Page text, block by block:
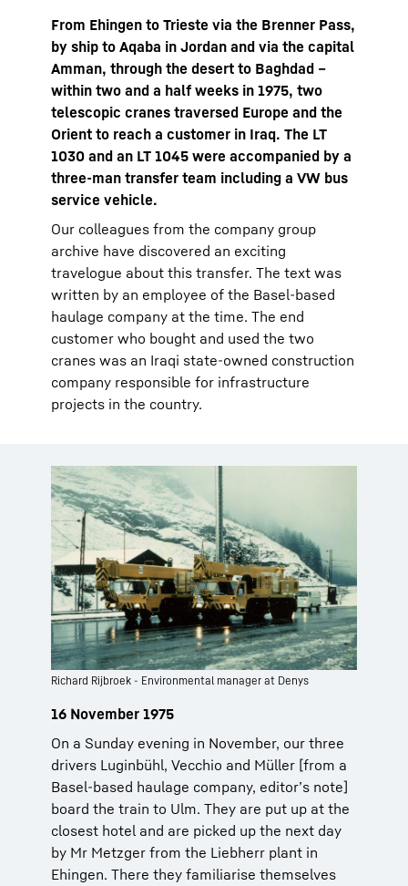
From Ehingen to Trieste via the Brenner Pass,
by ship to Aqaba in Jordan and via the capital
Amman, through the desert to Baghdad –
within two and a half weeks in 1975, two
telescopic cranes traversed Europe and the
Orient to reach a customer in Iraq. The LT
1030 and an LT 1045 were accompanied by a
three-man transfer team including a VW bus
service vehicle.
Our colleagues from the company group
archive have discovered an exciting
travelogue about this transfer. The text was
written by an employee of the Basel-based
haulage company at the time. The end
customer who bought and used the two
cranes was an Iraqi state-owned construction
company responsible for infrastructure
projects in the country.
Richard Rijbroek - Environmental manager at Denys
16 November 1975
On a Sunday evening in November, our three
drivers Luginbühl, Vecchio and Müller [from a
Basel-based haulage company, editor’s note]
board the train to Ulm. They are put up at the
closest hotel and are picked up the next day
by Mr Metzger from the Liebherr plant in
Ehingen. There they familiarise themselves